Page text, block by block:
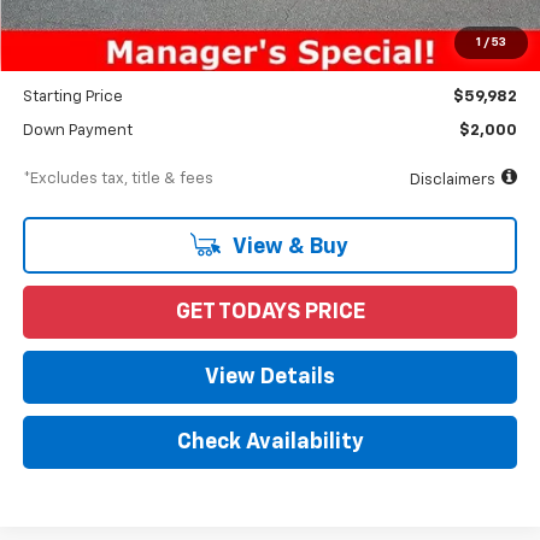
1 / 53
Documentation Fee $898
Dealer Discount -$5,028
Starting Price $59,982
Down Payment $2,000
*Excludes tax, title & fees Disclaimers
View & Buy
GET TODAYS PRICE
View Details
Check Availability